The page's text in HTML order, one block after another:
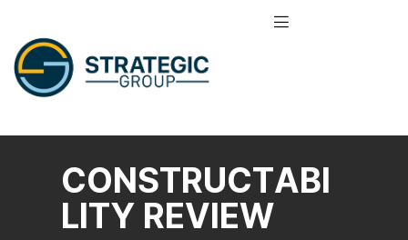
CONSTRUCTABI
LITY REVIEW